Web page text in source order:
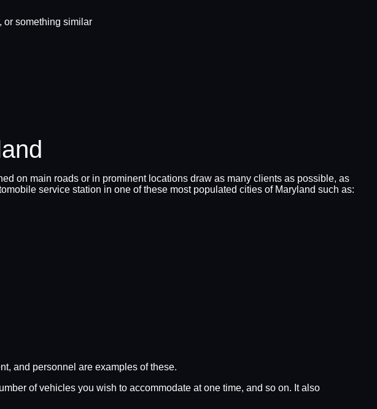
or something similar
on main roads or in prominent locations draw as many clients as possible, as
service station in one of these most populated cities of Maryland such as:
and personnel are examples of these.
of vehicles you wish to accommodate at one time, and so on. It also